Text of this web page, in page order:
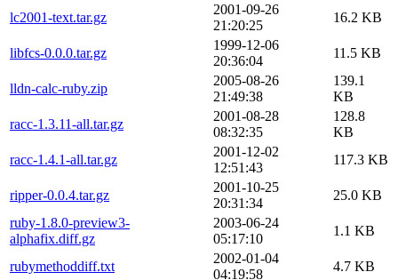
lc2001-text.tar.gz
2001-09-26
21:20:25
16.2 KB
libfcs-0.0.0.tar.gz
1999-12-06
20:36:04
11.5 KB
lldn-calc-ruby.zip
2005-08-26
21:49:38
139.1
KB
racc-1.3.11-all.tar.gz
2001-08-28
08:32:35
128.8
KB
racc-1.4.1-all.tar.gz
2001-12-02
12:51:43
117.3 KB
ripper-0.0.4.tar.gz
2001-10-25
20:31:34
25.0 KB
ruby-1.8.0-preview3-
alphafix.diff.gz
2003-06-24
05:17:10
1.1 KB
rubymethoddiff.txt
2002-01-04
04:19:58
4.7 KB